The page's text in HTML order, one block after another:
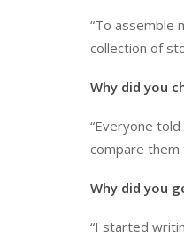
“To assemble
collection of
Why did you
“Everyone
compare them
Why did you
“I started